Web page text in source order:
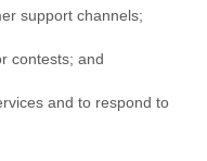
support channels;
contests; and
and to respond to